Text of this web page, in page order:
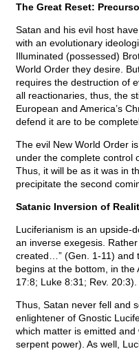
The Great Reset:
Satan and his evil host
with an evolutionary
Illuminated (possessed)
World Order they desire.
requires the destruction of
all reactionaries, thus, the
European and America’s
defend it are to be
The evil New World Order
under the complete control
Thus, it will be as it was in
precipitate the second
Satanic Inversion of
Luciferianism is an upside-
an inverse exegesis.
created…” (Gen. 1-11) and
begins at the bottom, in the
17:8; Luke 8:31; Rev. 20:3).
Thus, Satan never fell and
enlightener of Gnostic
which matter is emitted
serpent power). As well,